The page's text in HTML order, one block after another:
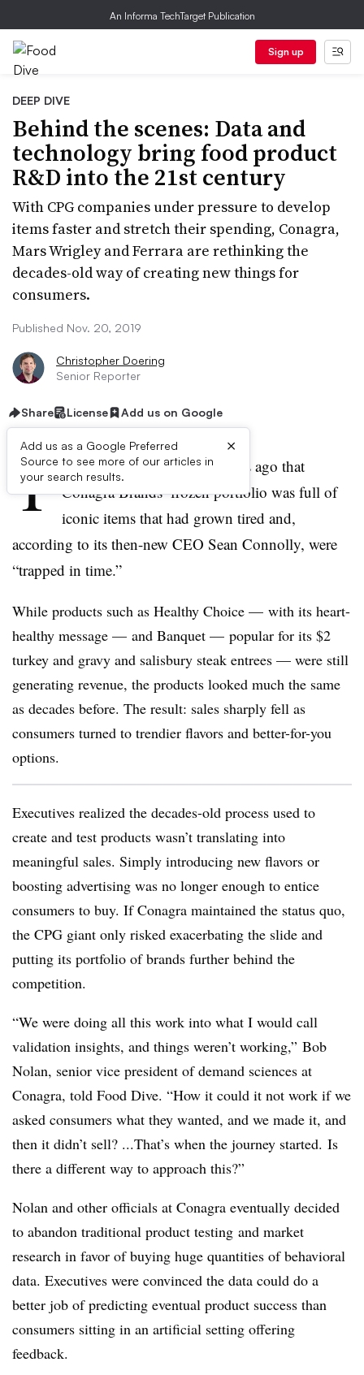
An Informa TechTarget Publication
Sign up
DEEP DIVE
Behind the scenes: Data and
technology bring food product
R&D into the 21st century
With CPG companies under pressure to develop
items faster and stretch their spending, Conagra,
Mars Wrigley and Ferrara are rethinking the
decades-old way of creating new things for
consumers.
Published Nov. 20, 2019
Christopher Doering
Senior Reporter
Share License Add us on Google
Add us as a Google Preferred
Source to see more of our articles in
your search results.
×
T here was little doubt four years ago that
Conagra Brands’ frozen portfolio was full of
iconic items that had grown tired and,
according to its then-new CEO Sean Connolly, were
“trapped in time.”
While products such as Healthy Choice — with its heart-
healthy message — and Banquet — popular for its $2
turkey and gravy and salisbury steak entrees — were still
generating revenue, the products looked much the same
as decades before. The result: sales sharply fell as
consumers turned to trendier flavors and better-for-you
options.
Executives realized the decades-old process used to
create and test products wasn’t translating into
meaningful sales. Simply introducing new flavors or
boosting advertising was no longer enough to entice
consumers to buy. If Conagra maintained the status quo,
the CPG giant only risked exacerbating the slide and
putting its portfolio of brands further behind the
competition.
“We were doing all this work into what I would call
validation insights, and things weren’t working,” Bob
Nolan, senior vice president of demand sciences at
Conagra, told Food Dive. “How it could it not work if we
asked consumers what they wanted, and we made it, and
then it didn’t sell? ...That’s when the journey started. Is
there a different way to approach this?”
Nolan and other officials at Conagra eventually decided
to abandon traditional product testing and market
research in favor of buying huge quantities ofbehavioral
data. Executives were convinced the data could do a
better job of predicting eventual product success than
consumers sitting in an artificial setting offering
feedback.